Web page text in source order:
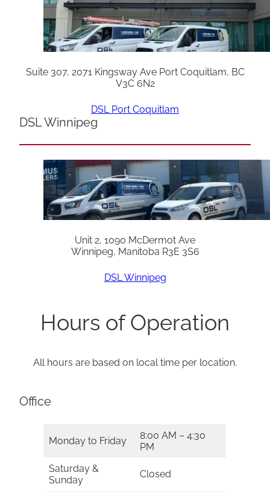
Suite 307, 2071 Kingsway Ave Port Coquitlam, BC
V3C 6N2
DSL Port Coquitlam
DSL Winnipeg
Unit 2, 1090 McDermot Ave
Winnipeg, Manitoba R3E 3S6
DSL Winnipeg
Hours of Operation
All hours are based on local time per location.
Office
Monday to Friday
8:00 AM – 4:30
PM
Saturday &
Sunday
Closed